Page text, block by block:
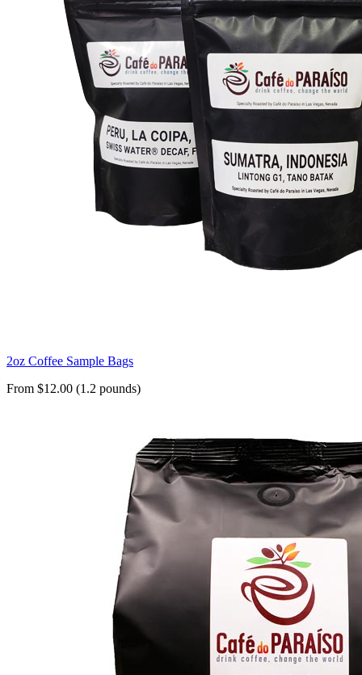
2oz Coffee Sample Bags
From $12.00 (1.2 pounds)